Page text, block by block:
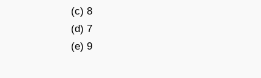
(c) 8
(d) 7
(e) 9